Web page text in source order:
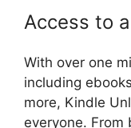
Access to
With over one
including
more, Kindle
everyone. From